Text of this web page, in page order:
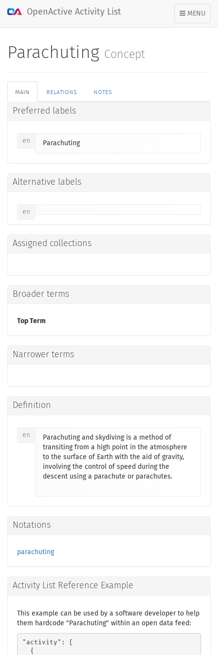
TOGGLE
NAVIGATION
MENU
OpenActive Activity List
Parachuting Concept
main relations notes
Preferred labels
en Parachuting
Alternative labels
en
Assigned collections
Broader terms
Top Term
Narrower terms
Definition
en
Parachuting and skydiving is a method of
transiting from a high point in the atmosphere
to the surface of Earth with the aid of gravity,
involving the control of speed during the
descent using a parachute or parachutes.
Notations
parachuting
Activity List Reference Example
This example can be used by a software developer to help
them hardcode "Parachuting" within an open data feed:
"activity": [
  {